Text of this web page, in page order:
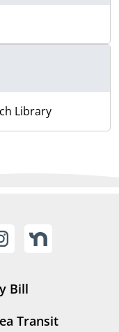
Library
Bill
Transit